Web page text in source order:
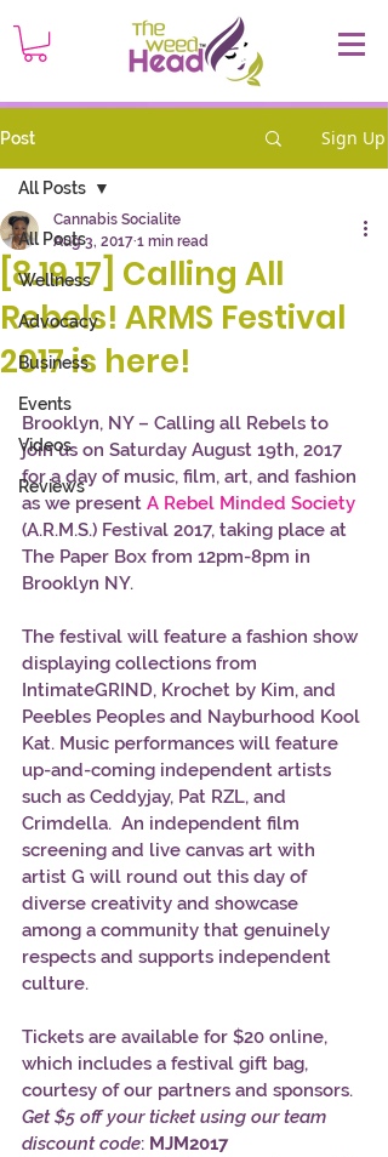
Post Sign Up
All Posts
Wellness
Advocacy
Business
Events
Videos
Reviews
All Posts
[8.19.17] Calling All
Rebels! ARMS Festival
2017 is here!
Cannabis Socialite
Aug 3, 2017 1 min read
Brooklyn, NY – Calling all Rebels to
join us on Saturday August 19th, 2017
for a day of music, film, art, and fashion
as we present A Rebel Minded Society
(A.R.M.S.) Festival 2017, taking place at
The Paper Box from 12pm-8pm in
Brooklyn NY.
The festival will feature a fashion show
displaying collections from
IntimateGRIND, Krochet by Kim, and
Peebles Peoples and Nayburhood Kool
Kat. Music performances will feature
up-and-coming independent artists
such as Ceddyjay, Pat RZL, and
Crimdella.  An independent film
screening and live canvas art with
artist G will round out this day of
diverse creativity and showcase
among a community that genuinely
respects and supports independent
culture.
Tickets are available for $20 online,
which includes a festival gift bag,
courtesy of our partners and sponsors.
Get $5 off your ticket using our team
discount code: MJM2017